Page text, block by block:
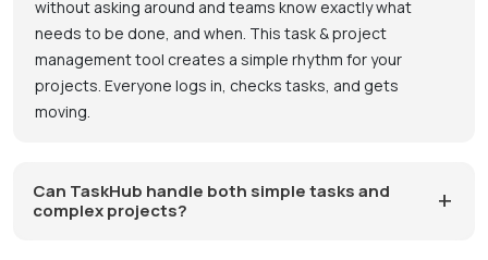
without asking around and teams know exactly what
needs to be done, and when. This task & project
management tool creates a simple rhythm for your
projects. Everyone logs in, checks tasks, and gets
moving.
Can TaskHub handle both simple tasks and
complex projects?